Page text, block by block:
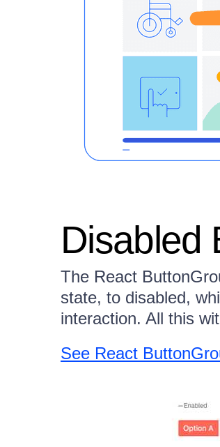
Disabled
The React
state, to disabled,
interaction. All this
See React